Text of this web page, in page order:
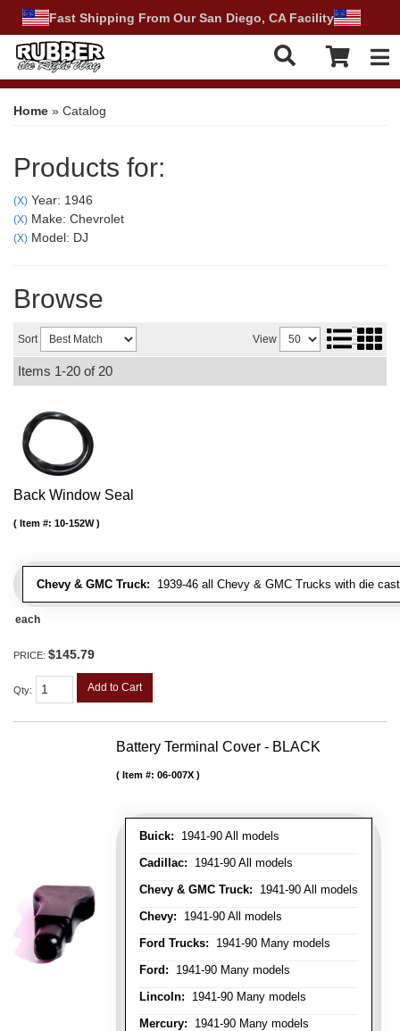
Fast Shipping From Our San Diego, CA Facility
Home » Catalog
Products for:
(X) Year: 1946
(X) Make: Chevrolet
(X) Model: DJ
Browse
Sort View
Items 1-20 of 20
Back Window Seal
Chevy & GMC Truck: 1939-46 all Chevy & GMC Trucks with die
Item #: 10-152W
each
PRICE: $145.79
Qty: Add to Cart
Battery Terminal Cover - BLACK
Buick: 1941-90 All models
Cadillac: 1941-90 All models
Chevy & GMC Truck: 1941-90 All models
Chevy: 1941-90 All models
Ford Trucks: 1941-90 Many models
Ford: 1941-90 Many models
Lincoln: 1941-90 Many models
Mercury: 1941-90 Many models
Item #: 06-007X